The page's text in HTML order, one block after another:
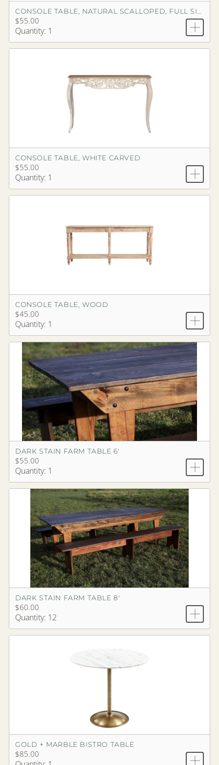
CONSOLE TABLE, NATURAL SCALLOPED, FULL SIZE
$55.00
Quantity: 1
CONSOLE TABLE, WHITE CARVED
$55.00
Quantity: 1
CONSOLE TABLE, WOOD
$45.00
Quantity: 1
DARK STAIN FARM TABLE 6'
$55.00
Quantity: 1
DARK STAIN FARM TABLE 8'
$60.00
Quantity: 12
GOLD + MARBLE BISTRO TABLE
$85.00